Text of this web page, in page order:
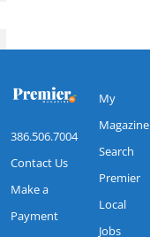
386.506.7004
Contact Us
Make a
Payment
My
Magazine
Search
Premier
Local
Jobs